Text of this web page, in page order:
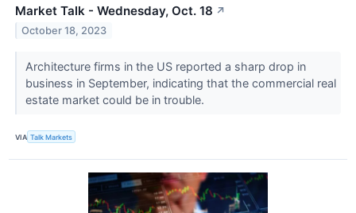
Market Talk - Wednesday, Oct. 18 ↗
October 18, 2023
Architecture firms in the US reported a sharp drop in
business in September, indicating that the commercial real
estate market could be in trouble.
VIA Talk Markets